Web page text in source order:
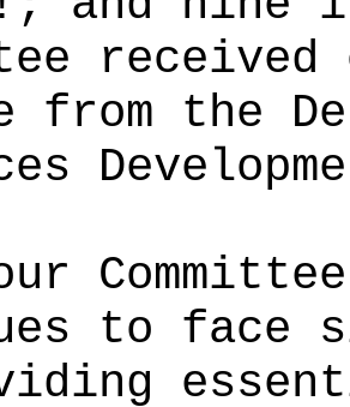
received
from the
to face